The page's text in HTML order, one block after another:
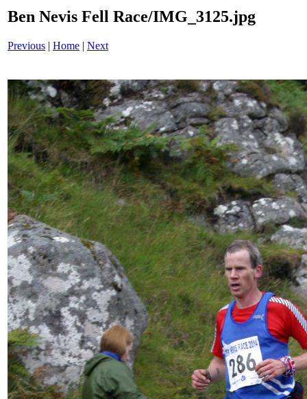
Ben Nevis Fell Race/IMG_3125.jpg
Previous | Home | Next